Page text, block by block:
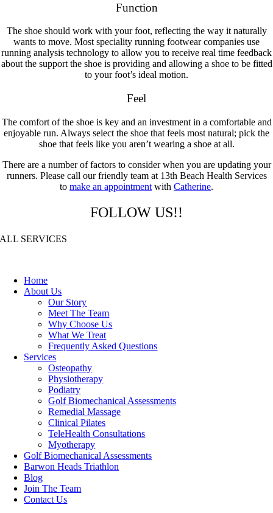
Function
The shoe should work with your foot, reflecting the way it naturally
wants to move. Most speciality running footwear companies use
running analysis technology to allow you to receive real time feedback
about the support the shoe is providing and allowing a shoe to be fitted
to your foot’s ideal motion.
Feel
The comfort of the shoe is key and an investment in a comfortable and
enjoyable run. Always select the shoe that feels most natural; pick the
shoe that feels like you aren’t wearing a shoe at all.
There are a number of factors to consider when you are updating your
runners. Please call our friendly team at 13th Beach Health Services
to make an appointment with Catherine.
FOLLOW US!!
ALL SERVICES
Home
About Us
Our Story
Meet The Team
Why Choose Us
What We Treat
Frequently Asked Questions
Services
Osteopathy
Physiotherapy
Podiatry
Golf Biomechanical Assessments
Remedial Massage
Clinical Pilates
TeleHealth Consultations
Myotherapy
Golf Biomechanical Assessments
Barwon Heads Triathlon
Blog
Join The Team
Contact Us